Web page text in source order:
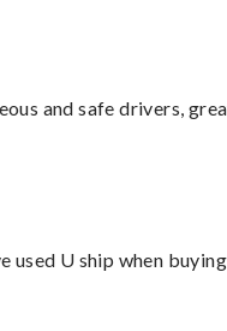
and safe drivers,
used U ship when